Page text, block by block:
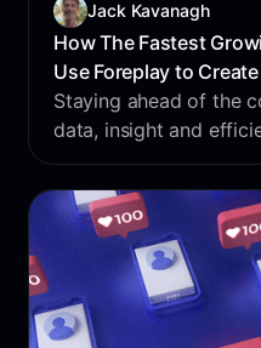
Jack Kavanagh
How The Fastest
Use Foreplay to
in 2025
Staying ahead of the
data, insight and
use Foreplay. The
- nothing says data-
Foreplay.